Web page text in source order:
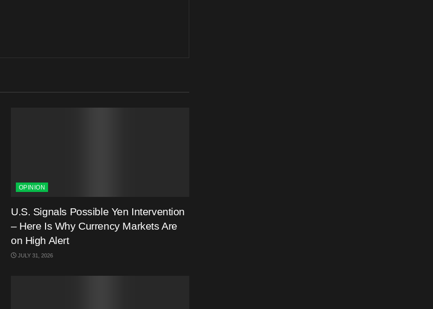
OPINION
U.S. Signals Possible Yen Intervention
– Here Is Why Currency Markets Are
on High Alert
JULY 31, 2026